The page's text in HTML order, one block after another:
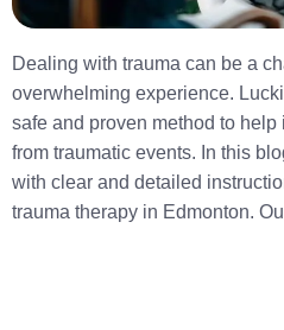
Dealing with trauma can be a
overwhelming experience.
safe and proven method to
from traumatic events. In this
with clear and detailed
trauma therapy in Edmonton.